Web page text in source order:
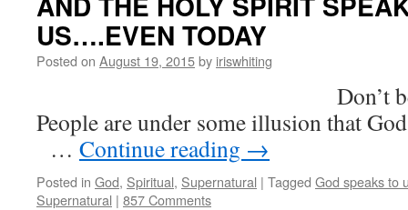
US….EVEN TODAY
Posted on August 19, 2015by iriswhiting
Don’t believe
People are under some illusion that
… Continue reading →
Posted in God, Spiritual, Supernatural | Tagged God speaks to
Supernatural | 857 Comments